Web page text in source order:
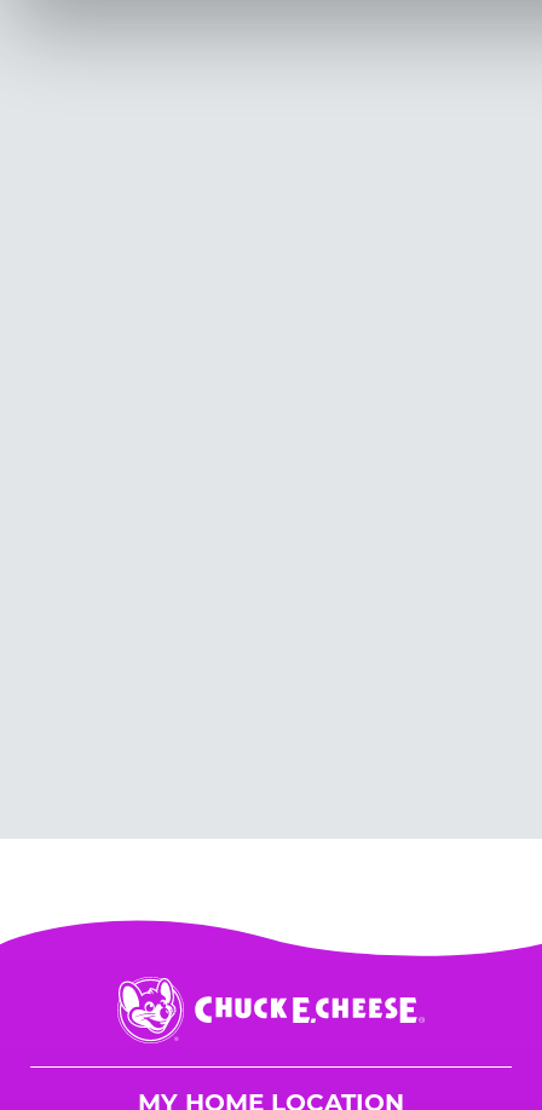
Chuck
E.
Cheese
MY HOME LOCATION